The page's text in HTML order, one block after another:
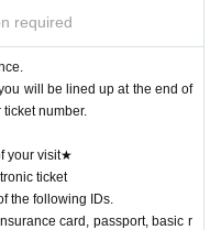
required
will be lined up at the end of
number.
your visit★
ticket
the following IDs.
card, passport, basic r